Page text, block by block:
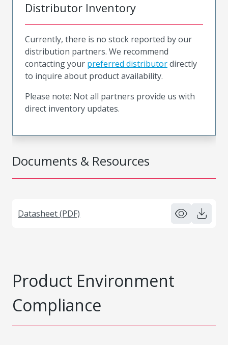
Documents & Resources
Datasheet (PDF)
Distributor Inventory
Currently, there is no stock reported by our
distribution partners. We recommend
contacting your preferred distributordirectly
to inquire about product availability.
Please note: Not all partners provide us with
direct inventory updates.
Product Environment
Compliance